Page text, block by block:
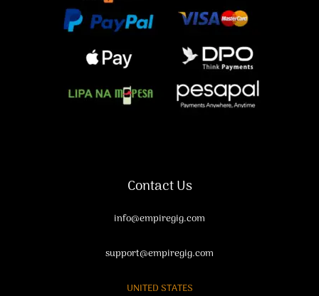
Contact Us
info@empiregig.com
support@empiregig.com
UNITED STATES